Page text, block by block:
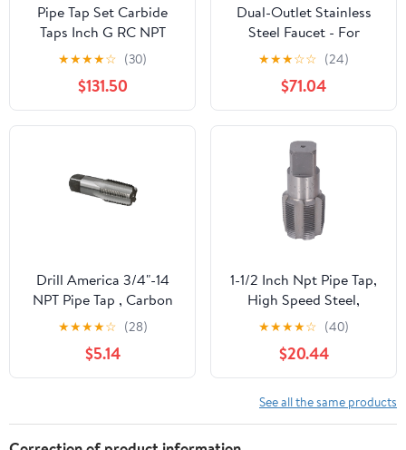
Pipe Tap Set Carbide
Taps Inch G RC NPT
CNC Machine Thread
Tool For Metal Steel
Cylinder Pipe Tap Hand
Threading
Plumbing(NPT1I4-
★★★★☆ (30)
$131.50
Dual-Outlet Stainless
Steel Faucet - For
Under-Sink Alkaline
Water Ionizer Machines
★★★☆☆ (24)
$71.04
Drill America 3/4"-14
NPT Pipe Tap , Carbon
Steel, DWTPT Series
★★★★☆ (28)
$5.14
1-1/2 Inch Npt Pipe Tap,
High Speed Steel,
Assorted Plumbers
Mechanics Pipe Thread
Cutting Tool with
Storage Box
★★★★☆ (40)
$20.44
See all the same products